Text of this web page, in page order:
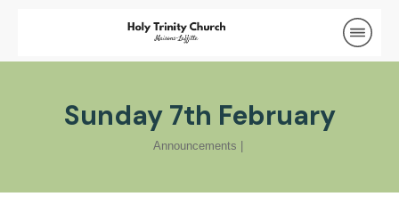
Sunday 7th February
Announcements